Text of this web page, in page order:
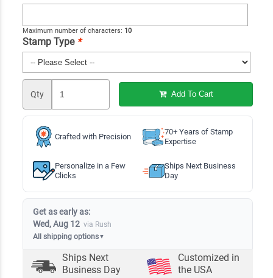
Maximum number of characters: 10
Stamp Type *
Qty Add To Cart
Crafted with Precision
70+ Years of Stamp
Expertise
Personalize in a Few
Clicks
Ships Next Business
Day
Get as early as:
Wed, Aug 12 via Rush
All shipping options▼
Ships Next
Business Day
Customized in
the USA